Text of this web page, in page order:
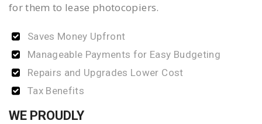
for them to lease photocopiers.
Saves Money Upfront
Manageable Payments for Easy Budgeting
Repairs and Upgrades Lower Cost
Tax Benefits
WE PROUDLY